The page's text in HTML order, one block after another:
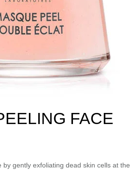
FACE
gently exfoliating dead skin cells at the